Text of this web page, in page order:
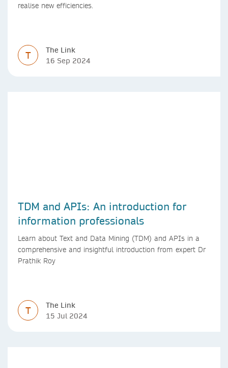
realise new efficiencies.
T
The Link
16 Sep 2024
TDM and APIs: An introduction for
information professionals
Learn about Text and Data Mining (TDM) and APIs in a
comprehensive and insightful introduction from expert Dr
Prathik Roy
T
The Link
15 Jul 2024